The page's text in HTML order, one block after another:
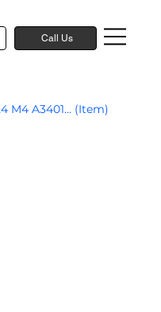
Call Us
M4 A3401... (Item)